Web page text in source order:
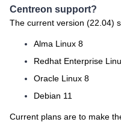
Centreon support?
The current version (22.04)
Alma Linux 8
Redhat Enterprise
Oracle Linux 8
Debian 11
Current plans are to make